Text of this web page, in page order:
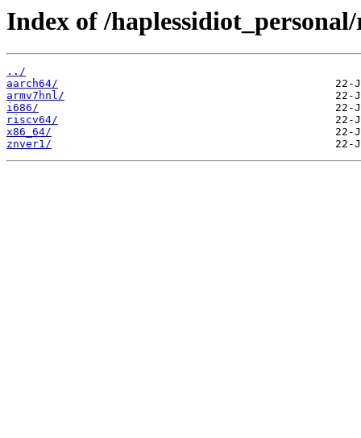
Index of /
../
aarch64/
armv7hnl/
i686/
riscv64/
x86_64/
znver1/